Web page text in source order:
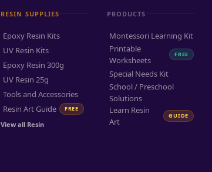
RESIN SUPPLIES
Epoxy Resin Kits
UV Resin Kits
Epoxy Resin 300g
UV Resin 25g
Tools and Accessories
Resin Art Guide
FREE
View all Resin
PRODUCTS
Montessori Learning Kit
Printable
Worksheets
FREE
Special Needs Kit
School / Preschool
Solutions
Learn Resin
Art
GUIDE